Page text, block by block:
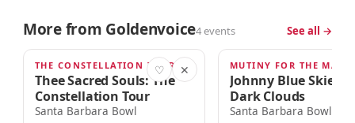
More from Goldenvoice4 events See all →
AUG 30 ♡ ✕
THE CONSTELLATION TOUR
Thee Sacred Souls: The
Constellation Tour
Santa Barbara Bowl
SEP 9
Johnny Blue Skies
Dark Clouds
Santa Barbara Bowl